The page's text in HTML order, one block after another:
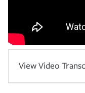
View Video